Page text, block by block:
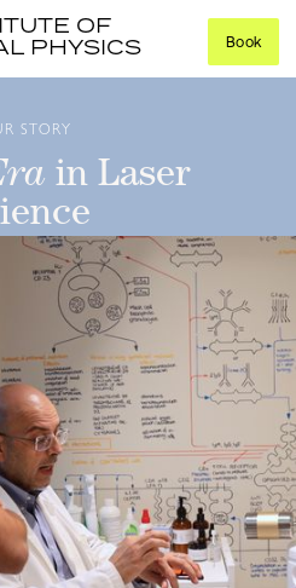
OF
PHYSICS
Book
STORY
in Laser